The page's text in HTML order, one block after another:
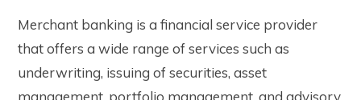
Merchant banking is a financial service provider
that offers a wide range of services such as
underwriting, issuing of securities, asset
management, portfolio management, and advisory